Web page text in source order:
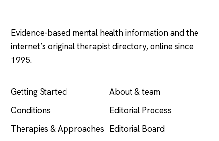
Evidence-based mental health information and the
internet’s original therapist directory, online since
1995.
Getting Started
Conditions
Therapies & Approaches
About & team
Editorial Process
Editorial Board